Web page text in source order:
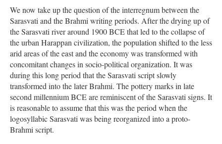
We now take up the question of the interregnum between the
Sarasvati and the Brahmi writing periods. After the drying up of
the Sarasvati river around 1900 BCE that led to the collapse of
the urban Harappan civilization, the population shifted to the less
arid areas of the east and the economy was transformed with
concomitant changes in socio-political organization. It was
during this long period that the Sarasvati script slowly
transformed into the later Brahmi. The pottery marks in late
second millennium BCE are reminiscent of the Sarasvati signs. It
is reasonable to assume that this was the period when the
logosyllabic Sarasvati was being reorganized into a proto-
Brahmi script.